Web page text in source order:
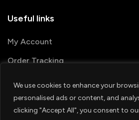
We use cookies to enhance your
personalised ads or content, and
clicking "Accept All", you consent to
Useful links
My Account
Order Tracking
© 2026 PRINTSHOP4ME
Terms & Conditions
Privacy